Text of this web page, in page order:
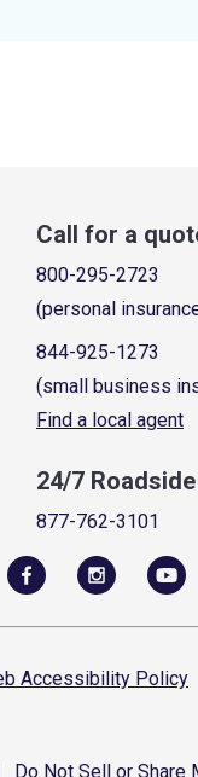
Call for a
800-295-2723
(personal
844-925-1273
(small business
Find a local agent
24/7
877-762-3101
Accessibility Policy
Do Not Sell or Share